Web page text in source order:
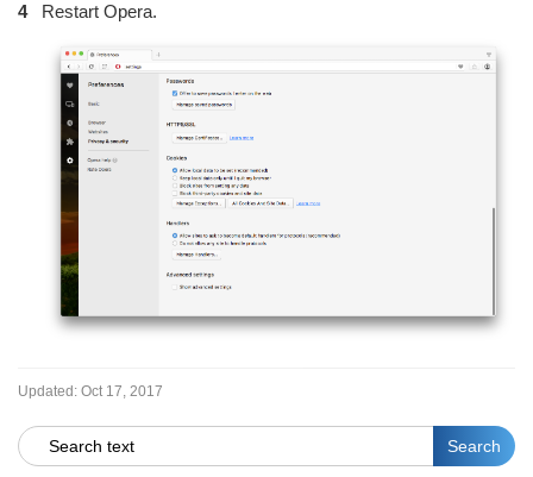
Restart Opera.
Updated: Oct 17, 2017